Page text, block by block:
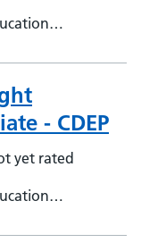
- CDEP
yet rated